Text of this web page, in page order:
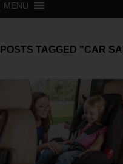
MENU
POSTS TAGGED "CAR